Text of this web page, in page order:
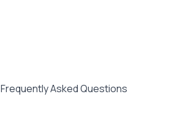
Frequently Asked Questions